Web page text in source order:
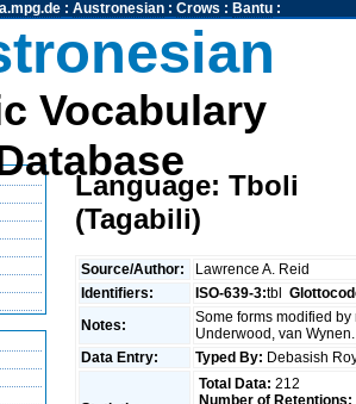
: Austronesian: Crows : Bantu:
Vocabulary
Language: Tboli
(Tagabili)
Source/Author:
Lawrence A. Reid
Identifiers:
ISO-639-3:tbl
Notes:
Some forms modified
Underwood, van
Data Entry:
Typed By: Debasish
Total Data: 212